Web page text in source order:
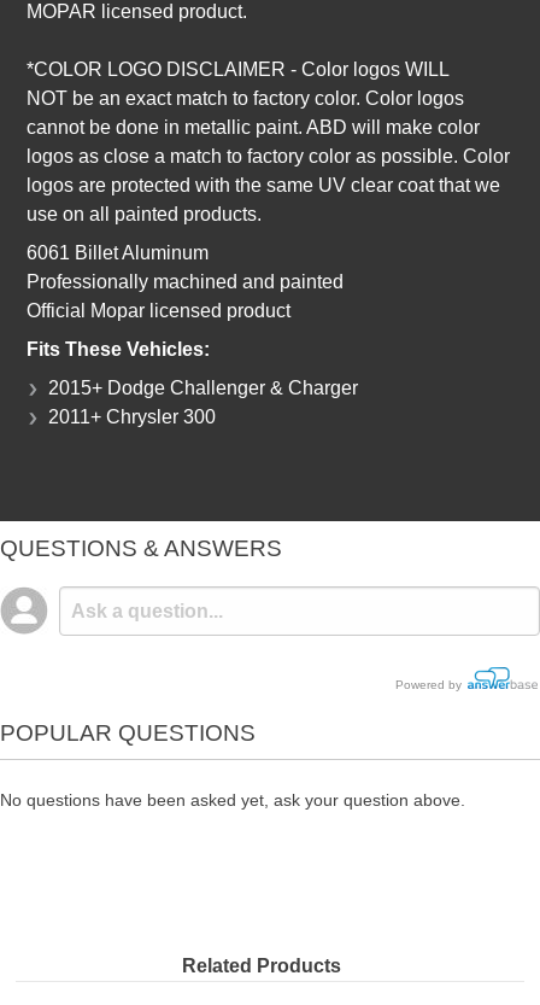
MOPAR licensed product.
*COLOR LOGO DISCLAIMER -Color logosWILL
NOT be an exact match to factory color. Color logos
cannot be done in metallic paint. ABD will make color
logos as close a match to factory color as possible. Color
logos are protected with the same UV clear coat that we
use on all painted products.
6061 Billet Aluminum
Professionally machined and painted
Official Mopar licensed product
Fits These Vehicles:
2015+ Dodge Challenger & Charger
2011+ Chrysler 300
QUESTIONS & ANSWERS
Powered by
POPULAR QUESTIONS
No questions have been asked yet, ask your question above.
Related Products